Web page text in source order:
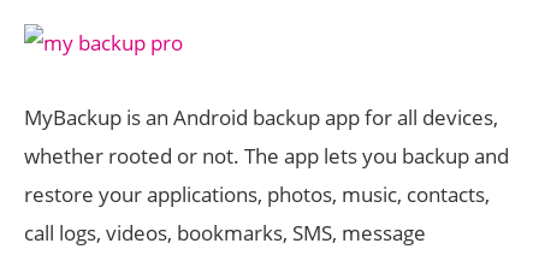
MyBackup is an Android backup app for all devices,
whether rooted or not. The app lets you backup and
restore your applications, photos, music, contacts,
call logs, videos, bookmarks, SMS, message